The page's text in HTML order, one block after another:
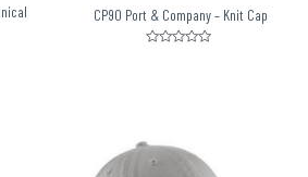
CP90 Port & Company – Knit Cap